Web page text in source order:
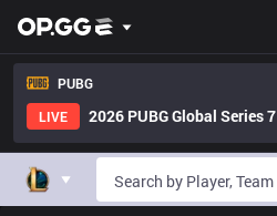
PUBG
LIVE
2026 PUBG Global Series 7